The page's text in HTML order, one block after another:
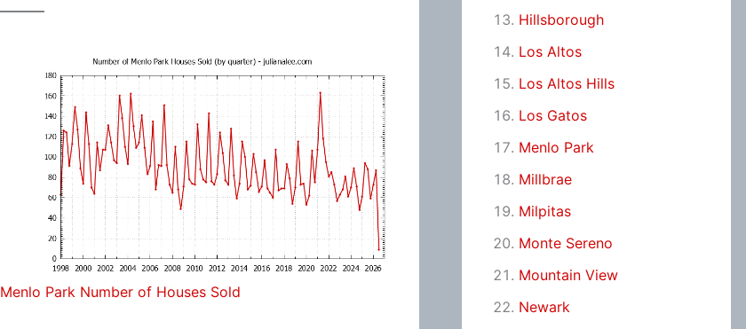
Menlo Park Number of Houses Sold
Hillsborough
Los Altos
Los Altos Hills
Los Gatos
Menlo Park
Millbrae
Milpitas
Monte Sereno
Mountain View
Newark